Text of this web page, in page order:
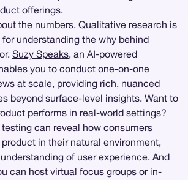
offerings.
the numbers. Qualitative research is
understanding the why behind
Suzy Speaks, an AI-powered
you to conduct one-on-one
at scale, providing rich, nuanced
beyond surface-level insights. Want to
performs in real-world settings?
can reveal how consumers
in their natural environment,
of user experience. And
can host virtual focus groups or in-